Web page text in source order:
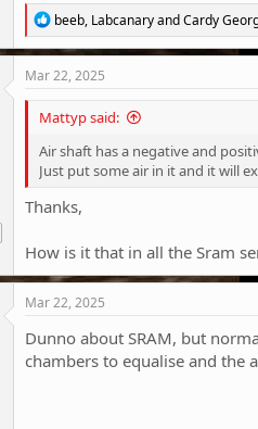
R
e
a
c
o
s
:
beeb, LabcanaryandCardy
Mar 22, 2025
Mattyp said:
Air shaft has a negative and
Just put some air in it and it will
Thanks,
How is it that in all the Sram
Mar 22, 2025
Dunno about SRAM, but
chambers to equalise and